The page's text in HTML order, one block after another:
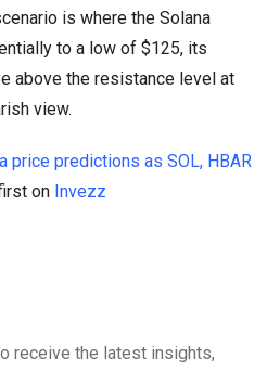
is where the Solana
to a low of $125, its
above the resistance level at
view.
price predictions as SOL, HBAR
on Invezz
receive the latest insights,